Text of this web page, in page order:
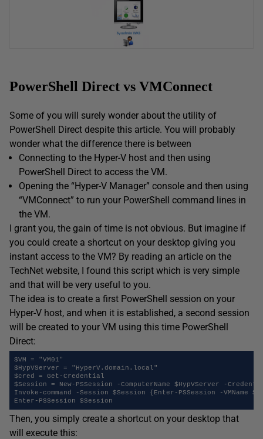
PowerShell Direct vs VMConnect
Some of you will surely wonder about the utility of
PowerShell Direct despite this article. You will probably
wonder what the difference there is between
Connecting to the Hyper-V host and then using
PowerShell Direct to access the VM.
Opening the “Hyper-V Manager” console and then using
“VMConnect” to run your PowerShell command lines in
the VM.
I grant you, the gain of time is not obvious. But imagine if
you could create a shortcut on your desktop giving you
instant access to the VM? By reading an article on the
TechNet website, I found this script which is very simple
and that will be very useful to you.
The idea is to create a first PowerShell session on your
Hyper-V host, and when it is established, a second session
will be created to your VM using this time PowerShell
Direct:
$VM = "VM01"
$HypVServer = "HyperV.domain.local"
$cred = Get-Credential
$Session = New-PSSession -ComputerName $HypVServer -
Invoke-command -Session $Session {Enter-PSSession -
Enter-PSSession $Session
Then, you simply create a shortcut on your desktop that
will execute this: